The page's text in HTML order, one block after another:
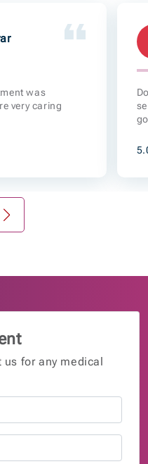
was
very caring
for any medical